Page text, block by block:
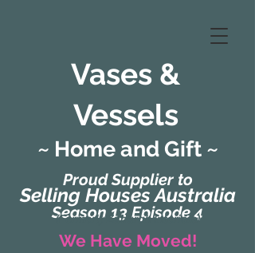
Vases &
Vessels
Proud Supplier to
Selling Houses Australia
Season 13 Episode 4
~ Home and Gift ~
(Formerly Zaharah Interiors)
We Have Moved!